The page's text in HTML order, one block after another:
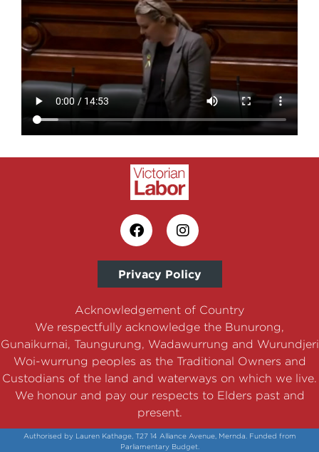
Privacy Policy
Acknowledgement of Country
We respectfully acknowledge the Bunurong,
Gunaikurnai, Taungurung, Wadawurrung and Wurundjeri
Woi-wurrung peoples as the Traditional Owners and
Custodians of the land and waterways on which we live.
We honour and pay our respects to Elders past and
present.
Authorised by Lauren Kathage, T27 14 Alliance Avenue, Mernda. Funded from
Parliamentary Budget.